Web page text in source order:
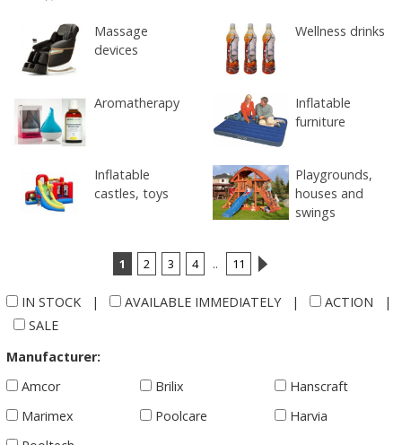
Massage
devices
Wellness drinks
Aromatherapy
Inflatable
furniture
Inflatable
castles, toys
Playgrounds,
houses and
swings
1 2 3 4 .. 11
IN STOCK | AVAILABLE IMMEDIATELY| ACTION |
SALE
Manufacturer:
Amcor
Brilix
Hanscraft
Marimex
Poolcare
Harvia